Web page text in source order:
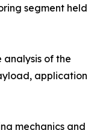
segment held
analysis of the
application
mechanics and